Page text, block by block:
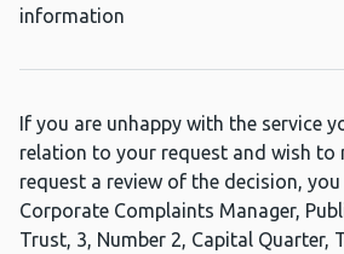
information
If you are unhappy with the service
relation to your request and wish to
request a review of the decision,
Corporate Complaints Manager,
Trust, 3, Number 2, Capital Quarter,